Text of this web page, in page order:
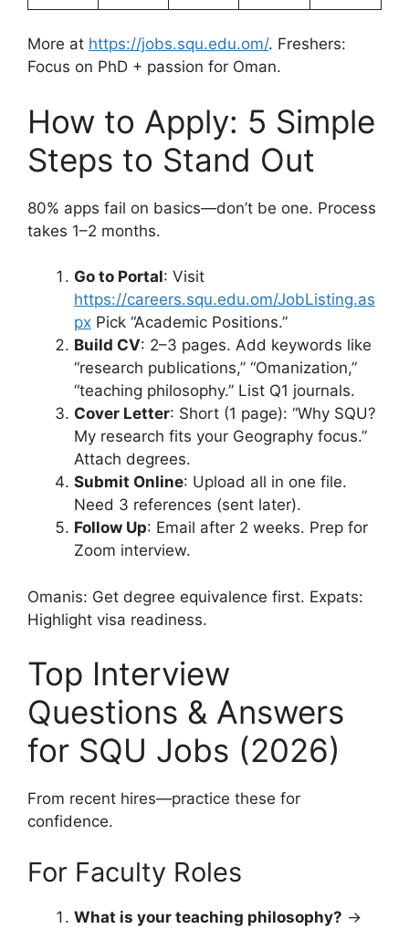
More at https://jobs.squ.edu.om/. Freshers:
Focus on PhD + passion for Oman.
How to Apply: 5 Simple
Steps to Stand Out
80% apps fail on basics—don’t be one. Process
takes 1–2 months.
Go to Portal: Visit
https://careers.squ.edu.om/JobListing.as
px Pick “Academic Positions.”
Build CV: 2–3 pages. Add keywords like
“research publications,” “Omanization,”
“teaching philosophy.” List Q1 journals.
Cover Letter: Short (1 page): “Why SQU?
My research fits your Geography focus.”
Attach degrees.
Submit Online: Upload all in one file.
Need 3 references (sent later).
Follow Up: Email after 2 weeks. Prep for
Zoom interview.
Omanis: Get degree equivalence first. Expats:
Highlight visa readiness.
Top Interview
Questions & Answers
for SQU Jobs (2026)
From recent hires—practice these for
confidence.
For Faculty Roles
What is your teaching philosophy? →